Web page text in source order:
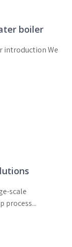
boiler
introduction We
scale
process...